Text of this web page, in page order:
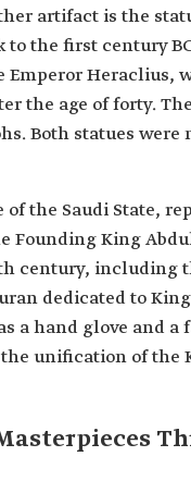
artifact is the
the first century
Emperor Heraclius,
the age of forty.
Both statues were
the Saudi State,
Founding King
century, including
dedicated to
a hand glove and a
unification of the